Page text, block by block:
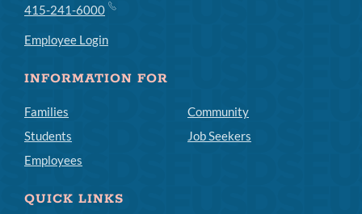
415-241-6000
Employee Login
INFORMATION FOR
Families
Students
Employees
Community
Job Seekers
QUICK LINKS